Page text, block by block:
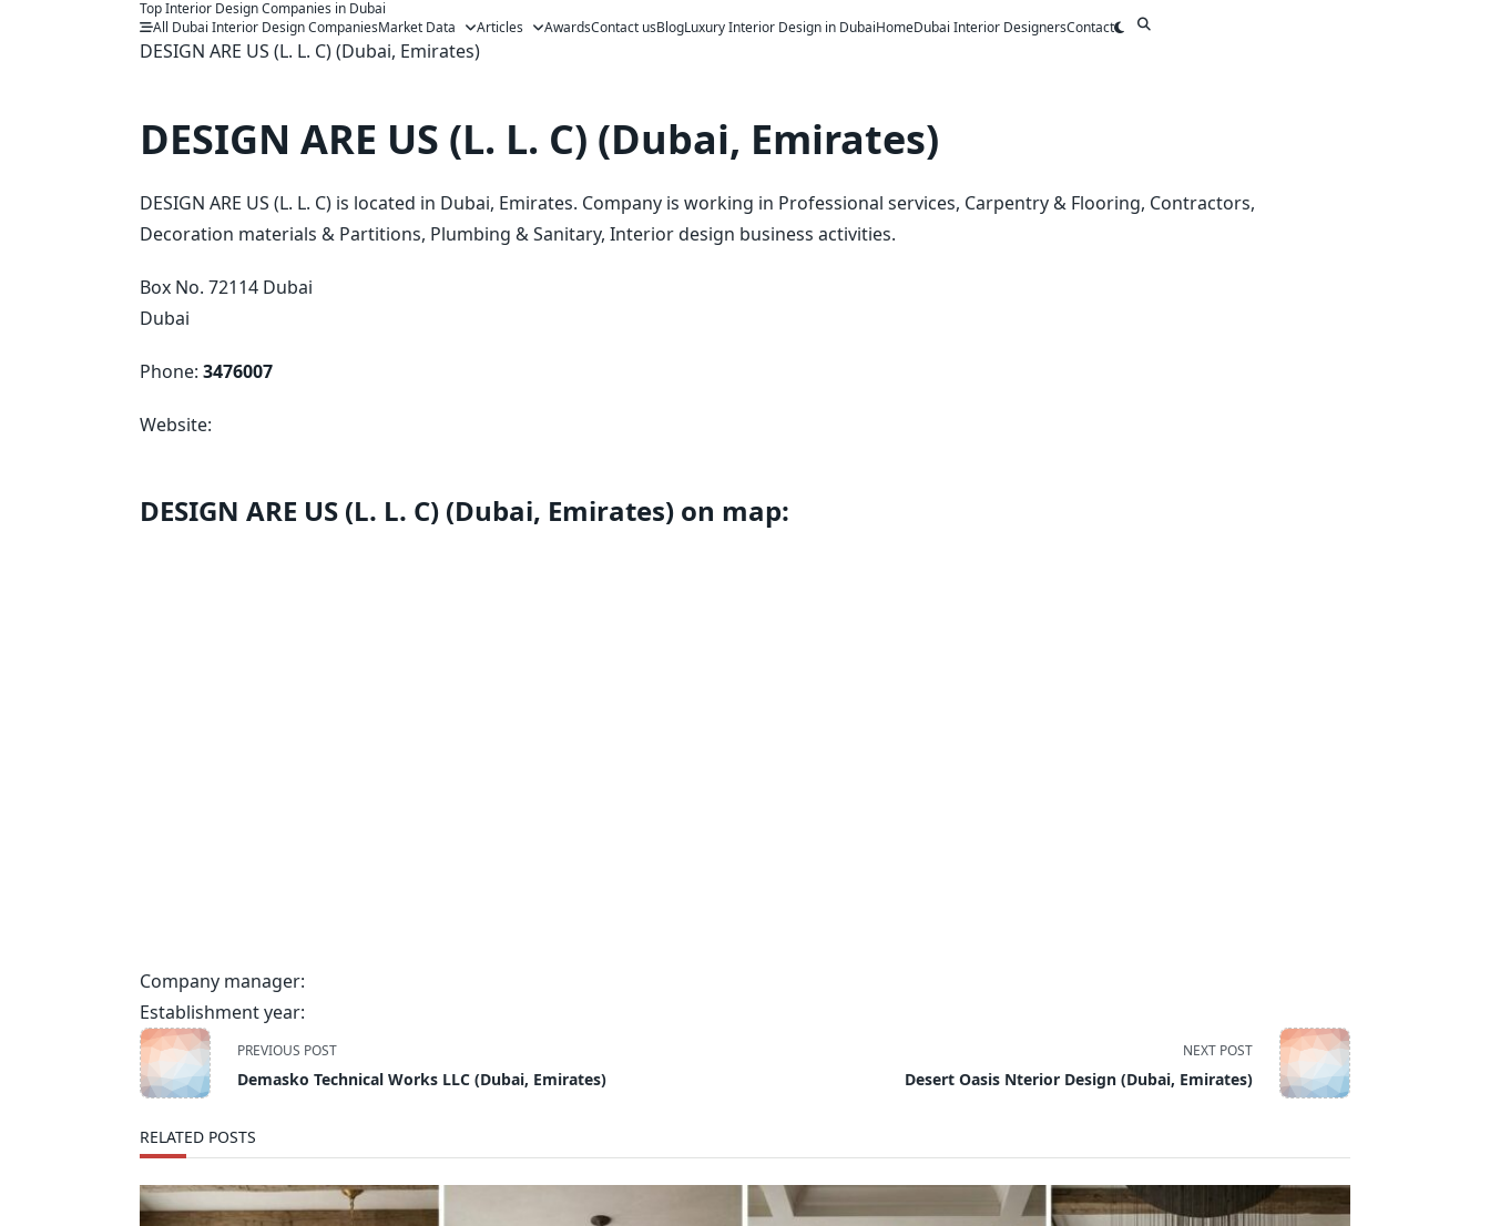
Top Interior Design Companies in Dubai
All Dubai Interior Design CompaniesMarket Data Articles AwardsContact usBlogLuxury Interior Design in DubaiHomeDubai Interior DesignersContact
DESIGN ARE US (L. L. C) (Dubai, Emirates)
DESIGN ARE US (L. L. C) (Dubai, Emirates)
DESIGN ARE US (L. L. C) is located in Dubai, Emirates. Company is working in Professional services, Carpentry & Flooring, Contractors,
Decoration materials & Partitions, Plumbing & Sanitary, Interior design business activities.
Box No. 72114 Dubai
Dubai
Phone: 3476007
Website:
DESIGN ARE US (L. L. C) (Dubai, Emirates) on map:
Company manager:
Establishment year:
<span
class="nav-
subtitle
reader-
PREVIOUS POST
Demasko Technical Works LLC (Dubai, Emirates)
NEXT POST
Desert Oasis Nterior Design (Dubai, Emirates)
RELATED POSTS